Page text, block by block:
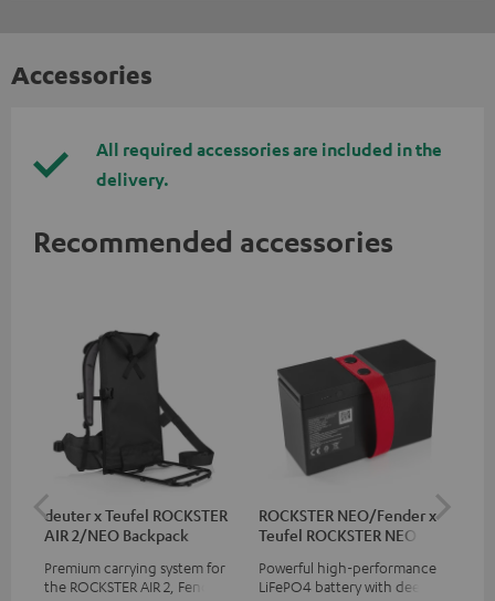
Accessories
All required accessories are included in the
delivery.
Recommended accessories
deuter x Teufel ROCKSTER
AIR 2/NEO Backpack
Premium carrying system for
the ROCKSTER AIR 2, Fender x
ROCKSTER NEO/Fender x
Teufel ROCKSTER NEO
Powerful high-performance
LiFePO4 battery with deep